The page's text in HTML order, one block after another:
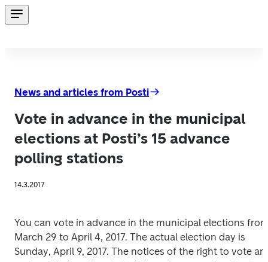
News and articles from Posti
Vote in advance in the municipal
elections at Posti’s 15 advance
polling stations
14.3.2017
You can vote in advance in the municipal elections
March 29 to April 4, 2017. The actual election day is
Sunday, April 9, 2017. The notices of the right to vote are